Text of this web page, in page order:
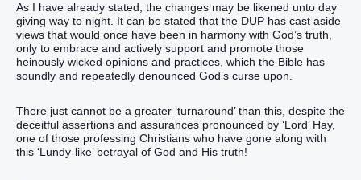
As I have already stated, the changes may be likened unto day
giving way to night. It can be stated that the DUP has cast aside
views that would once have been in harmony with God’s truth,
only to embrace and actively support and promote those
heinously wicked opinions and practices, which the Bible has
soundly and repeatedly denounced God’s curse upon.
There just cannot be a greater ‘turnaround’ than this, despite the
deceitful assertions and assurances pronounced by ‘Lord’ Hay,
one of those professing Christians who have gone along with
this ‘Lundy-like’ betrayal of God and His truth!